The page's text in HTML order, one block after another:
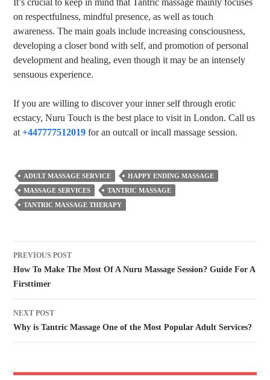
on respectfulness, mindful presence, as well as touch
awareness. The main goals include increasing consciousness,
developing a closer bond with self, and promotion of personal
development and healing, even though it may be an intensely
sensuous experience.
If you are willing to discover your inner self through erotic
ecstacy, Nuru Touch is the best place to visit in London. Call us
at +447777512019 for an outcall or incall massage session.
ADULT MASSAGE SERVICE
HAPPY ENDING MASSAGE
MASSAGE SERVICES
TANTRIC MASSAGE
TANTRIC MASSAGE THERAPY
PREVIOUS POST
How To Make The Most Of A Nuru Massage Session? Guide For A
Firsttimer
NEXT POST
Why is Tantric Massage One of the Most Popular Adult Services?